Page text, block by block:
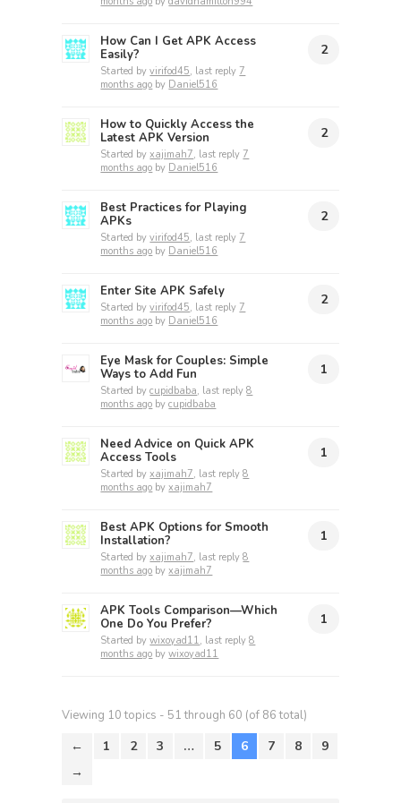
How Can I Get APK Access
Easily?
Started byvirifod45, last reply 7
months ago by Daniel516
2
How to Quickly Access the
Latest APK Version
Started byxajimah7, last reply 7
months ago by Daniel516
2
Best Practices for Playing
APKs
Started byvirifod45, last reply 7
months ago by Daniel516
2
Enter Site APK Safely
Started byvirifod45, last reply 7
months ago by Daniel516
2
Eye Mask for Couples: Simple
Ways to Add Fun
Started bycupidbaba, last reply8
months ago bycupidbaba
1
Need Advice on Quick APK
Access Tools
Started byxajimah7, last reply8
months ago byxajimah7
1
Best APK Options for Smooth
Installation?
Started byxajimah7, last reply8
months ago byxajimah7
1
APK Tools Comparison—Which
One Do You Prefer?
Started bywixoyad11, last reply8
months ago bywixoyad11
1
Viewing 10 topics - 51 through 60 (of 86 total)
← 1 2 3 … 5 6 7 8
9
→